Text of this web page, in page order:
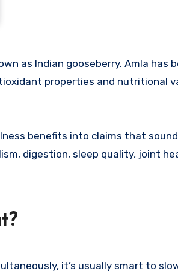
as Indian gooseberry. Amla has
properties and nutritional
benefits into claims that
digestion, sleep quality, joint
it’s usually smart to